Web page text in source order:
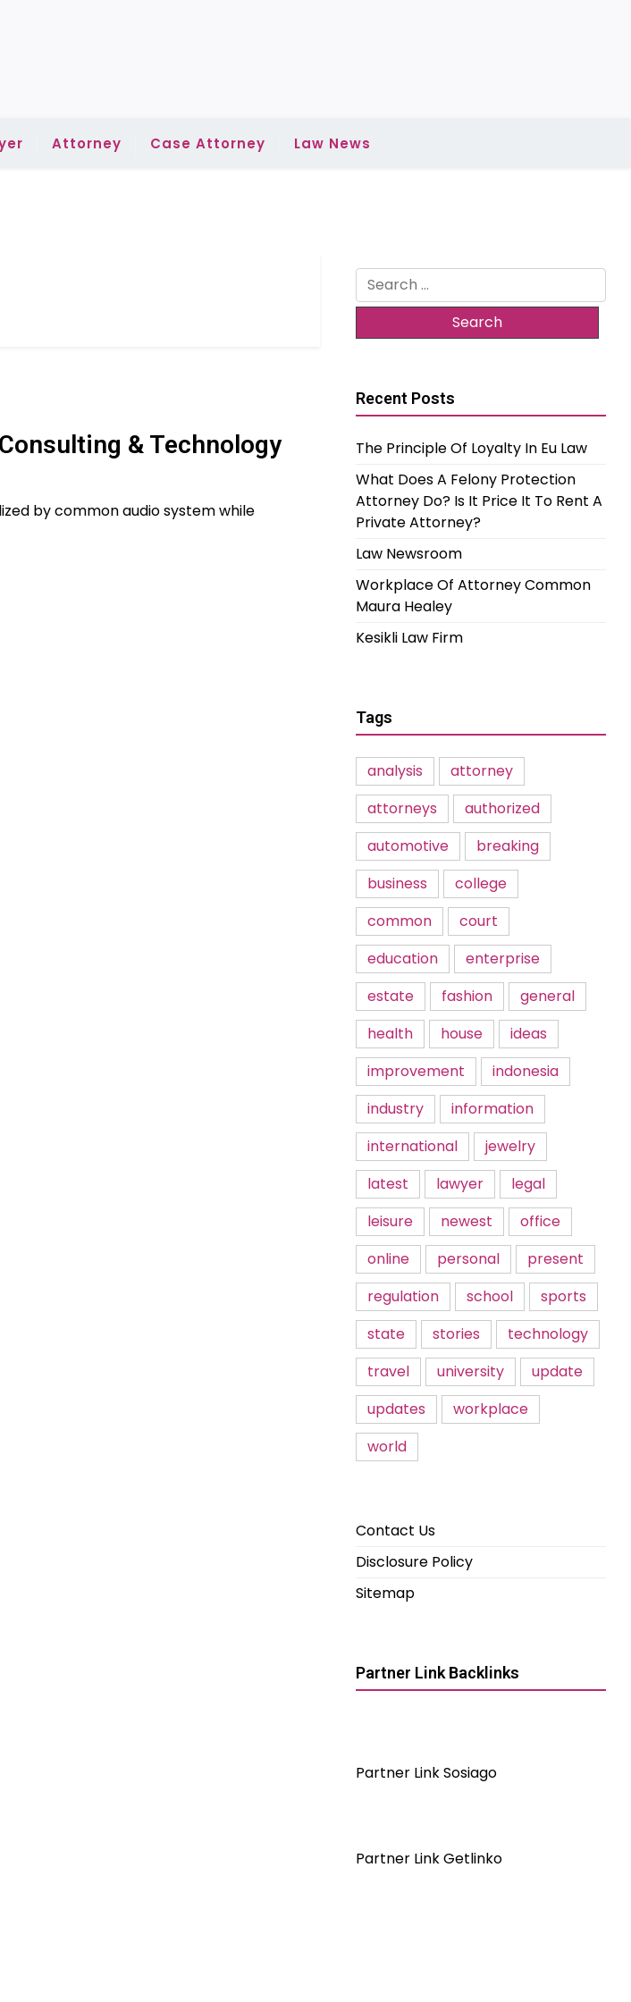
Attorney Case Attorney Law News
& Technology
by common audio system while
Search
for:
Recent Posts
The Principle Of Loyalty In Eu Law
What Does A Felony Protection
Attorney Do? Is It Price It To Rent A
Private Attorney?
Law Newsroom
Workplace Of Attorney Common
Maura Healey
Kesikli Law Firm
Tags
analysis
attorney
attorneys
authorized
automotive
breaking
business
college
common
court
education
enterprise
estate
fashion
general
health
house
ideas
improvement
indonesia
industry
information
international
jewelry
latest
lawyer
legal
leisure
newest
office
online
personal
present
regulation
school
sports
state
stories
technology
travel
university
update
updates
workplace
world
Contact Us
Disclosure Policy
Sitemap
Partner Link Backlinks
Partner Link Sosiago
Partner Link Getlinko